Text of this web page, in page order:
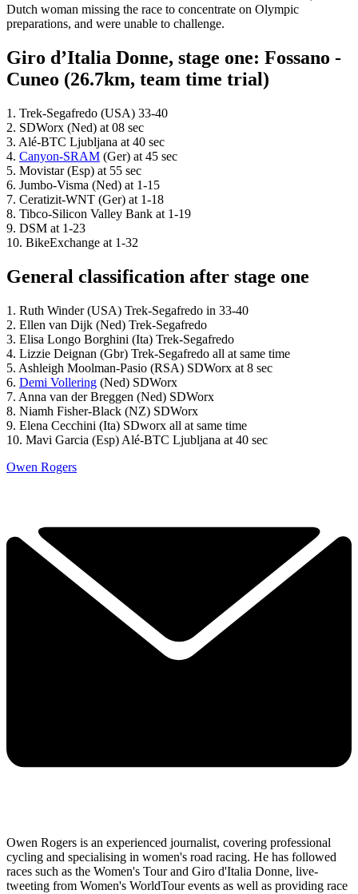
Dutch woman missing the race to concentrate on Olympic
preparations, and were unable to challenge.
Giro d’Italia Donne, stage one: Fossano -
Cuneo (26.7km, team time trial)
1. Trek-Segafredo (USA) 33-40
2. SDWorx (Ned) at 08 sec
3. Alé-BTC Ljubljana at 40 sec
4. Canyon-SRAM (Ger) at 45 sec
5. Movistar (Esp) at 55 sec
6. Jumbo-Visma (Ned) at 1-15
7. Ceratizit-WNT (Ger) at 1-18
8. Tibco-Silicon Valley Bank at 1-19
9. DSM at 1-23
10. BikeExchange at 1-32
General classification after stage one
1. Ruth Winder (USA) Trek-Segafredo in 33-40
2. Ellen van Dijk (Ned) Trek-Segafredo
3. Elisa Longo Borghini (Ita) Trek-Segafredo
4. Lizzie Deignan (Gbr) Trek-Segafredo all at same time
5. Ashleigh Moolman-Pasio (RSA) SDWorx at 8 sec
6. Demi Vollering (Ned) SDWorx
7. Anna van der Breggen (Ned) SDWorx
8. Niamh Fisher-Black (NZ) SDWorx
9. Elena Cecchini (Ita) SDworx all at same time
10. Mavi Garcia (Esp) Alé-BTC Ljubljana at 40 sec
Owen Rogers
Owen Rogers is an experienced journalist, covering professional
cycling and specialising in women's road racing. He has followed
races such as the Women's Tour and Giro d'Italia Donne, live-
tweeting from Women's WorldTour events as well as providing race